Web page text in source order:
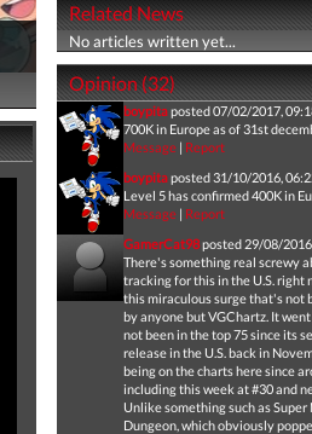
Related News
No articles written yet...
Opinion (32)
boypitaposted 07/02/2017,
700K in Europe as of 31st
Message| Report
boypitaposted 31/10/2016,
Level 5 has confirmed 400K in
Message| Report
GamerCat98posted 29/08/
There's something real screwy
tracking for this in the U.S. right
this miraculous surge that's not
by anyone but VGChartz. It
not been in the top 75 since its
release in the U.S. back in
being on the charts here since
including this week at #30 and
Unlike something such as
Dungeon, which obviously